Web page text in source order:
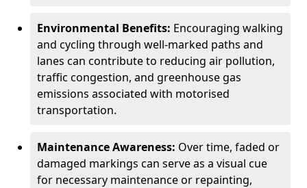
Environmental Benefits: Encouraging walking
and cycling through well-marked paths and
lanes can contribute to reducing air pollution,
traffic congestion, and greenhouse gas
emissions associated with motorised
transportation.
Maintenance Awareness: Over time, faded or
damaged markings can serve as a visual cue
for necessary maintenance or repainting,